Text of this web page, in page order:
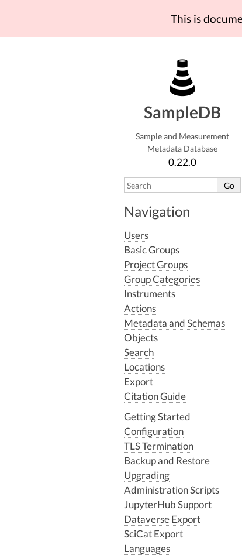
This is
SampleDB
Sample and Measurement
Metadata Database
0.22.0
Navigation
Users
Basic Groups
Project Groups
Group Categories
Instruments
Actions
Metadata and Schemas
Objects
Search
Locations
Export
Citation Guide
Getting Started
Configuration
TLS Termination
Backup and Restore
Upgrading
Administration Scripts
JupyterHub Support
Dataverse Export
SciCat Export
Languages